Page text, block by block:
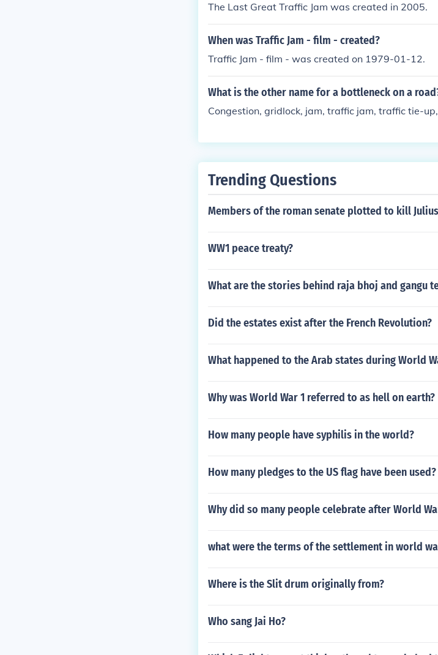
The Last Great Traffic Jam was created in 2005.
When was Traffic Jam - film - created?
Traffic Jam - film - was created on 1979-01-12.
What is the other name for a bottleneck on a
Congestion, gridlock, jam, traffic jam, traffic tie-
Trending Questions
Members of the roman senate plotted to kill Julius
WW1 peace treaty?
What are the stories behind raja bhoj and gangu
Did the estates exist after the French Revolution?
What happened to the Arab states during World
Why was World War 1 referred to as hell on earth?
How many people have syphilis in the world?
How many pledges to the US flag have been used?
Why did so many people celebrate after World
what were the terms of the settlement in world
Where is the Slit drum originally from?
Who sang Jai Ho?